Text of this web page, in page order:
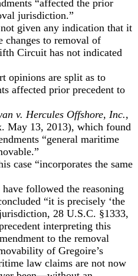
“affected the prior
jurisdiction.”
given any indication that it
changes to removal of
Circuit has not indicated
opinions are split as to
affected prior precedent to
v. Hercules Offshore, Inc.,
May 13, 2013), which found
“general maritime
case “incorporates the same
followed the reasoning
“it is precisely ‘the
28 U.S.C. §1333,
interpreting this
to the removal
of Gregoire’s
law claims are not now